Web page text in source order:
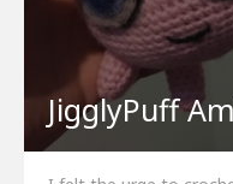
JigglyPuff